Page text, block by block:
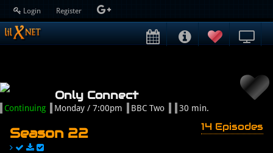
Login Register
Only Connect
Continuing Monday / 7:00pm BBC Two 30 min.
Season 22 14 Episodes